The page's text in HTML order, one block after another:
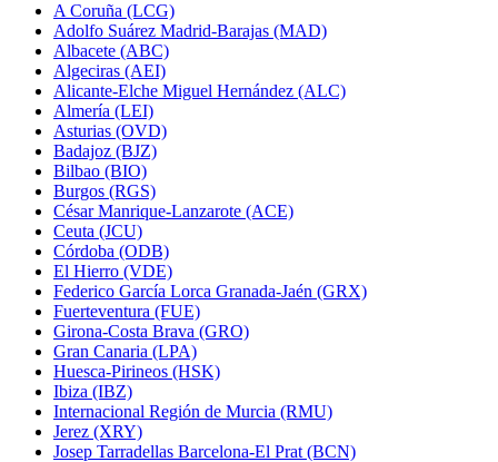
A Coruña (LCG)
Adolfo Suárez Madrid-Barajas (MAD)
Albacete (ABC)
Algeciras (AEI)
Alicante-Elche Miguel Hernández (ALC)
Almería (LEI)
Asturias (OVD)
Badajoz (BJZ)
Bilbao (BIO)
Burgos (RGS)
César Manrique-Lanzarote (ACE)
Ceuta (JCU)
Córdoba (ODB)
El Hierro (VDE)
Federico García Lorca Granada-Jaén (GRX)
Fuerteventura (FUE)
Girona-Costa Brava (GRO)
Gran Canaria (LPA)
Huesca-Pirineos (HSK)
Ibiza (IBZ)
Internacional Región de Murcia (RMU)
Jerez (XRY)
Josep Tarradellas Barcelona-El Prat (BCN)